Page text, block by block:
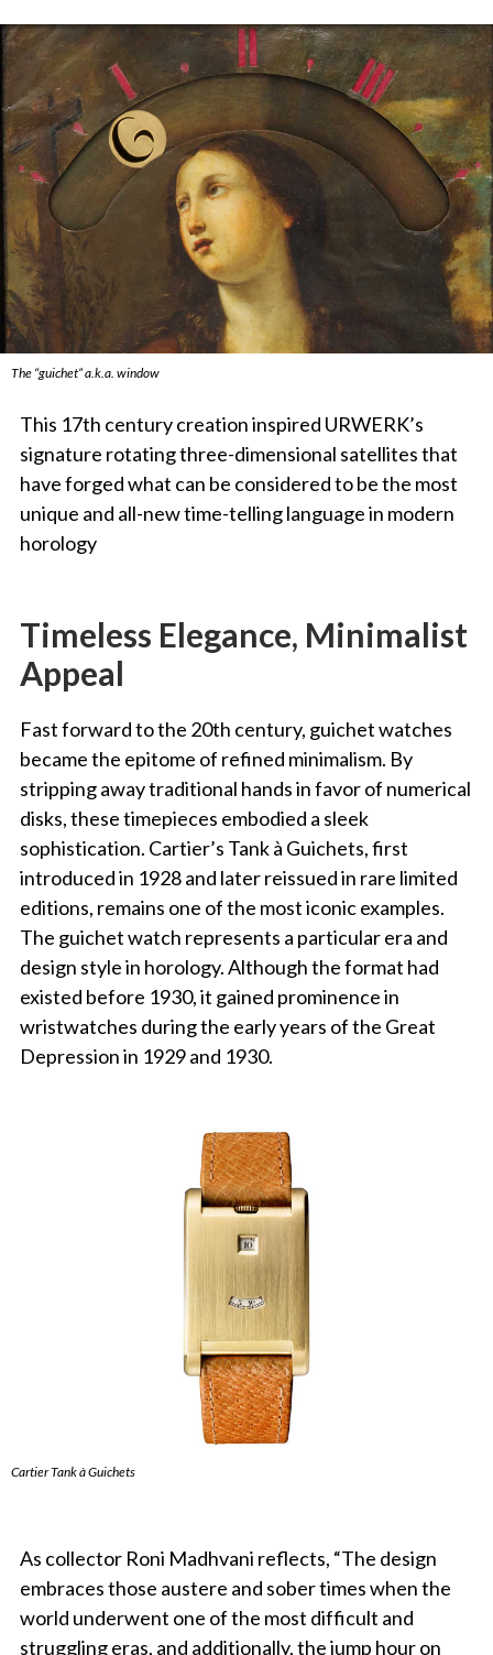
The “guichet” a.k.a. window
This 17th century creation inspired URWERK’s
signature rotating three-dimensional satellites that
have forged what can be considered to be the most
unique and all-new time-telling language in modern
horology
Timeless Elegance, Minimalist
Appeal
Fast forward to the 20th century, guichet watches
became the epitome of refined minimalism. By
stripping away traditional hands in favor of numerical
disks, these timepieces embodied a sleek
sophistication. Cartier’s Tank à Guichets, first
introduced in 1928 and later reissued in rare limited
editions, remains one of the most iconic examples.
The guichet watch represents a particular era and
design style in horology. Although the format had
existed before 1930, it gained prominence in
wristwatches during the early years of the Great
Depression in 1929 and 1930.
Cartier Tank à Guichets
As collector Roni Madhvani reflects, “The design
embraces those austere and sober times when the
world underwent one of the most difficult and
struggling eras, and additionally, the jump hour on